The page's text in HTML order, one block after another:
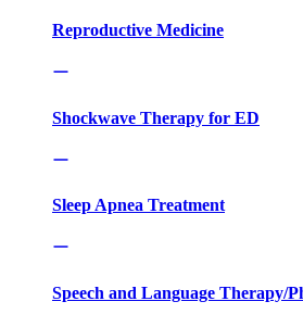
Reproductive Medicine
Shockwave Therapy for ED
Sleep Apnea Treatment
Speech and Language Therapy/